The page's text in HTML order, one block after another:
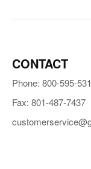
CONTACT
Phone: 800-595-
Fax: 801-487-7437